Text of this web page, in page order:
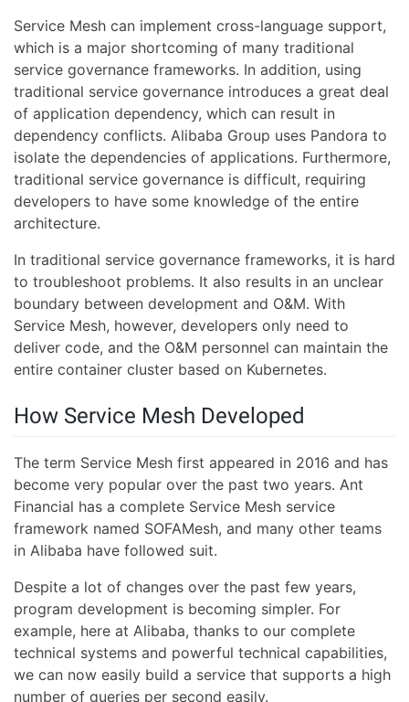
Service Mesh can implement cross-language support,
which is a major shortcoming of many traditional
service governance frameworks. In addition, using
traditional service governance introduces a great deal
of application dependency, which can result in
dependency conflicts. Alibaba Group uses Pandora to
isolate the dependencies of applications. Furthermore,
traditional service governance is difficult, requiring
developers to have some knowledge of the entire
architecture.
In traditional service governance frameworks, it is hard
to troubleshoot problems. It also results in an unclear
boundary between development and O&M. With
Service Mesh, however, developers only need to
deliver code, and the O&M personnel can maintain the
entire container cluster based on Kubernetes.
How Service Mesh Developed
The term Service Mesh first appeared in 2016 and has
become very popular over the past two years. Ant
Financial has a complete Service Mesh service
framework named SOFAMesh, and many other teams
in Alibaba have followed suit.
Despite a lot of changes over the past few years,
program development is becoming simpler. For
example, here at Alibaba, thanks to our complete
technical systems and powerful technical capabilities,
we can now easily build a service that supports a high
number of queries per second easily.